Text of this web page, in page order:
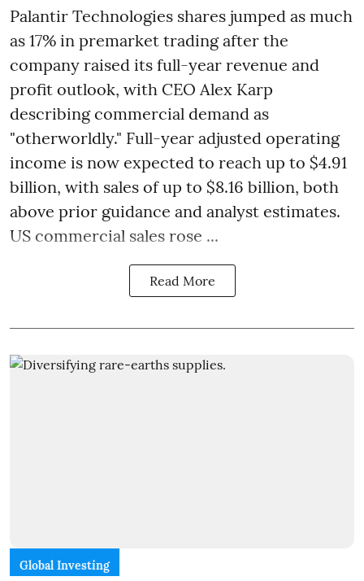
Palantir Technologies shares jumped as much
as 17% in premarket trading after the
company raised its full-year revenue and
profit outlook, with CEO Alex Karp
describing commercial demand as
"otherworldly." Full-year adjusted operating
income is now expected to reach up to $4.91
billion, with sales of up to $8.16 billion, both
above prior guidance and analyst estimates.
US commercial sales rose ...
Read More
Global Investing